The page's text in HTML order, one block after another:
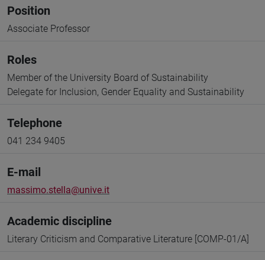
Position
Associate Professor
Roles
Member of the University Board of Sustainability
Delegate for Inclusion, Gender Equality and Sustainability
Telephone
041 234 9405
E-mail
massimo.stella@unive.it
Academic discipline
Literary Criticism and Comparative Literature [COMP-01/A]